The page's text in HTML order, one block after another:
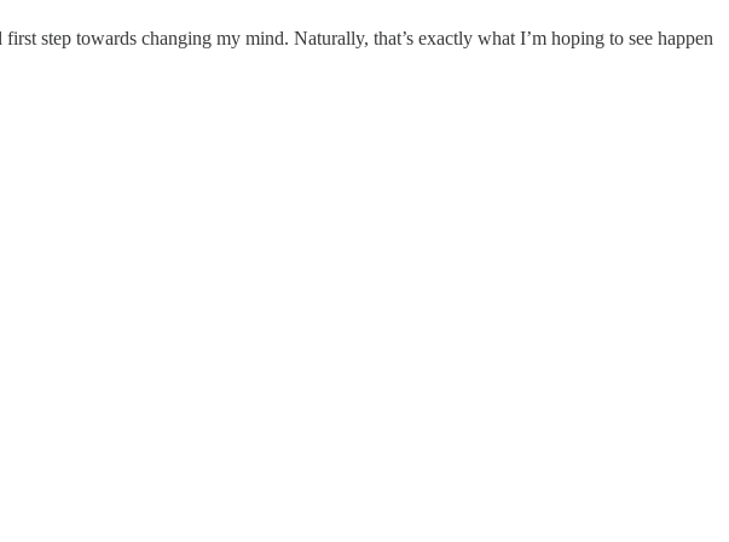
step towards changing my mind. Naturally, that’s exactly what I’m hoping to see happen